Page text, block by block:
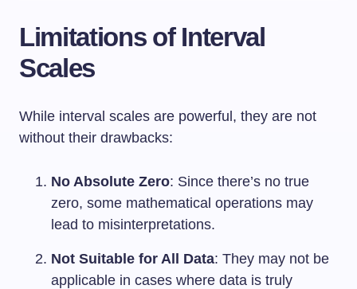
Limitations of Interval
Scales
While interval scales are powerful, they are not
without their drawbacks:
No Absolute Zero: Since there’s no true
zero, some mathematical operations may
lead to misinterpretations.
Not Suitable for All Data: They may not be
applicable in cases where data is truly